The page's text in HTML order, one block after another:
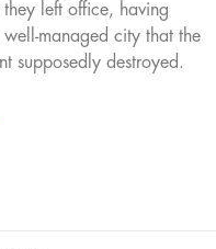
left office, having
managed city that the
supposedly destroyed.